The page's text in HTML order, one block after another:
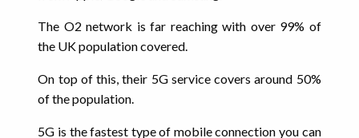
The O2 network is far reaching with over 99% of
the UK population covered.
On top of this, their 5G service covers around 50%
of the population.
5G is the fastest type of mobile connection you can